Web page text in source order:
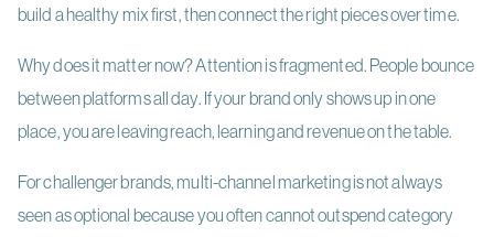
build a healthy mix first, then connect the right pieces over time.
Why does it matter now? Attention is fragmented. People bounce
between platforms all day. If your brand only shows up in one
place, you are leaving reach, learning and revenue on the table.
For challenger brands, multi-channel marketing is not always
seen as optional because you often cannot outspend category